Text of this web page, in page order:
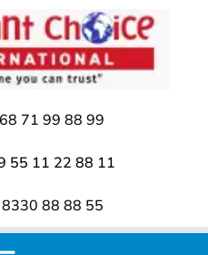
71 99 88 99
55 11 22 88 11
88 88 55